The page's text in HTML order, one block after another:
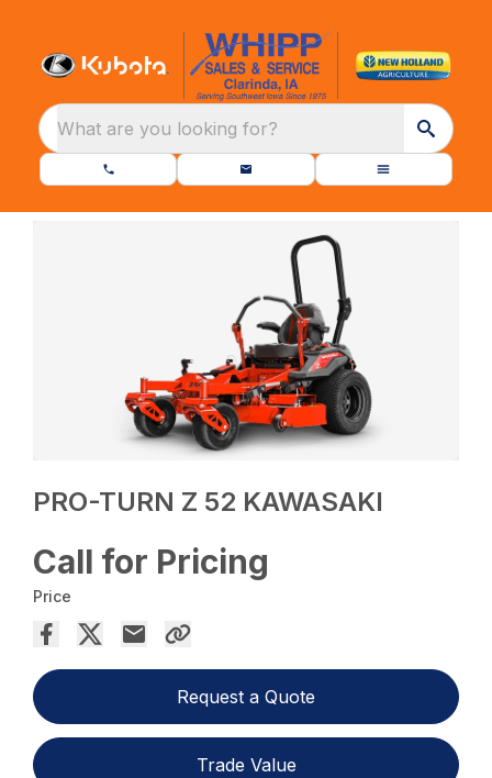
What are you looking for?
PRO-TURN Z 52 KAWASAKI
Call for Pricing
Price
Request a Quote
Trade Value